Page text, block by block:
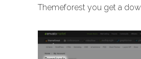
Themeforest you get a